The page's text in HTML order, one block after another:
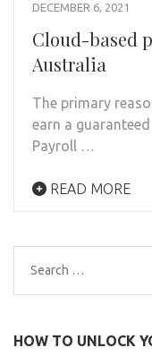
DECEMBER 6, 2021
Cloud-based
Australia
The primary
earn a
Payroll …
READ MORE
Search
for:
HOW TO UNLOCK